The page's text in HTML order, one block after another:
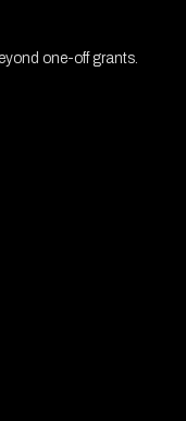
one-off grants.